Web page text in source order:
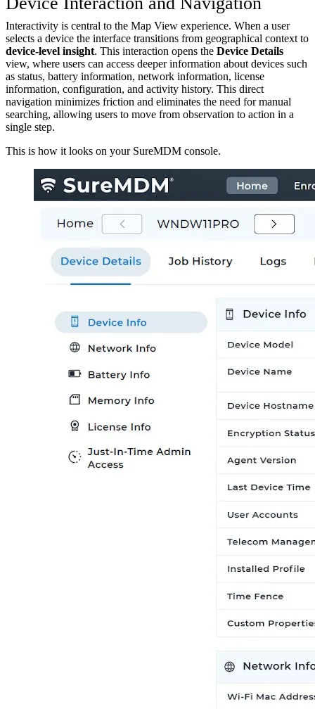
Interactivity is central to the Map View experience. When a user
selects a device the interface transitions from geographical context to
device-level insight. This interaction opens the Device Details
view, where users can access deeper information about devices such
as status, battery information, network information, license
information, configuration, and activity history. This direct
navigation minimizes friction and eliminates the need for manual
searching, allowing users to move from observation to action in a
single step.
This is how it looks on your SureMDM console.